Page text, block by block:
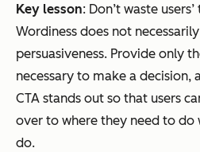
Key lesson: Don’t waste
Wordiness does not
persuasiveness. Provide only
necessary to make a decision,
CTA stands out so that users
over to where they need to
do.